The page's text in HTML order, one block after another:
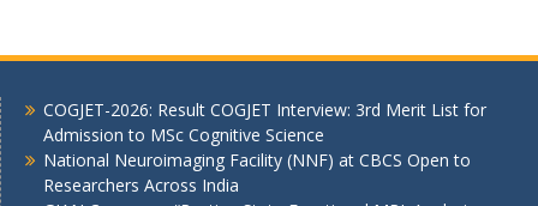
COGJET-2026: Result COGJET Interview: 3rd Merit List for
Admission to MSc Cognitive Science
National Neuroimaging Facility (NNF) at CBCS Open to
Researchers Across India